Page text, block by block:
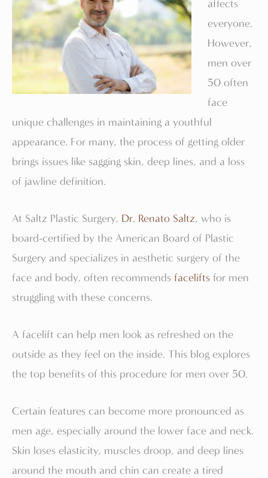
affects
everyone.
However,
men over
50 often
face
unique challenges in maintaining a youthful
appearance. For many, the process of getting older
brings issues like sagging skin, deep lines, and a loss
of jawline definition.
At Saltz Plastic Surgery, Dr. Renato Saltz, who is
board-certified by the American Board of Plastic
Surgery and specializes in aesthetic surgery of the
face and body, often recommends facelifts for men
struggling with these concerns.
A facelift can help men look as refreshed on the
outside as they feel on the inside. This blog explores
the top benefits of this procedure for men over 50.
Certain features can become more pronounced as
men age, especially around the lower face and neck.
Skin loses elasticity, muscles droop, and deep lines
around the mouth and chin can create a tired